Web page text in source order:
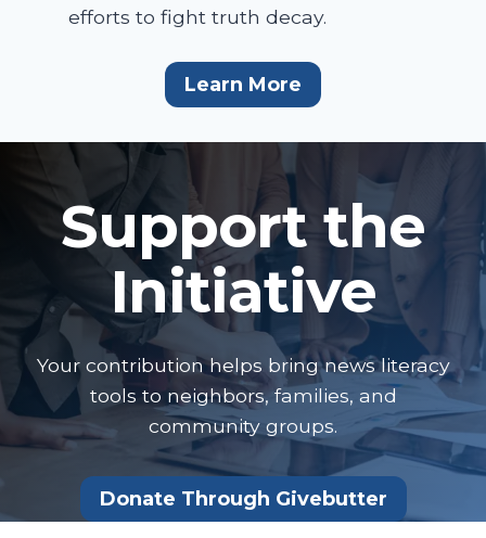
efforts to fight truth decay.
Learn More
Support the
Initiative
Your contribution helps bring news literacy
tools to neighbors, families, and
community groups.
Donate Through Givebutter